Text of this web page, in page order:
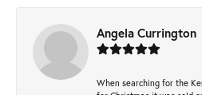
Angela Currington
When searching for the